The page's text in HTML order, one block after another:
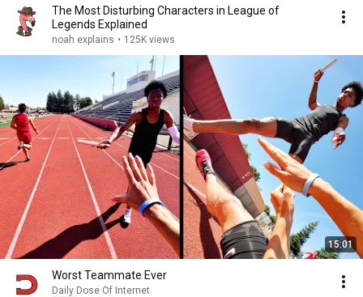
The Most Disturbing Characters in League of
Legends Explained
noah explains • 125K views
15:01
Worst Teammate Ever
Daily Dose Of Internet